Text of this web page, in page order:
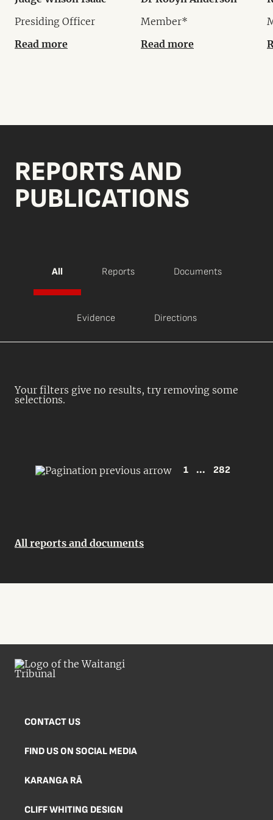
Presiding Officer
Read more
Member*
Read more
REPORTS AND
PUBLICATIONS
All Reports Documents
Evidence Directions
Your filters give no results, try removing some
selections.
1 ... 282
All reports and documents
CONTACT US
FIND US ON SOCIAL MEDIA
KARANGA RĀ
CLIFF WHITING DESIGN